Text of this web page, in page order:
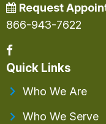
Request
866-943-7622
Quick Links
Who We Are
Who We Serve